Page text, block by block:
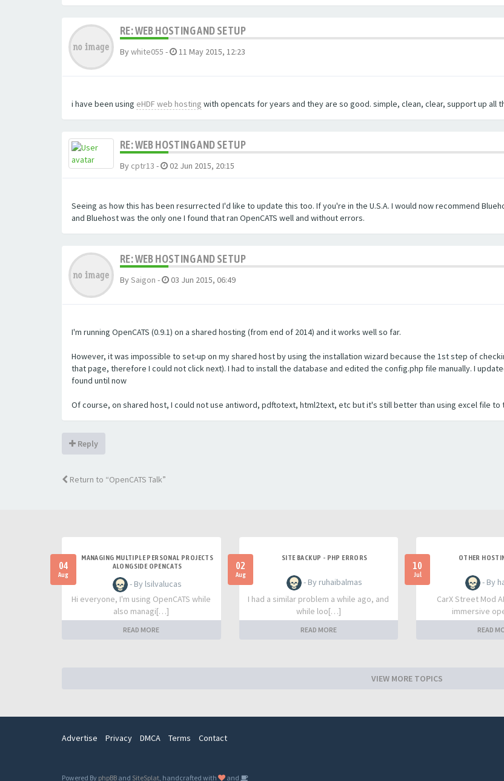
RE: WEB HOSTING AND SETUP
Bywhite055 - 11 May 2015, 12:23
i have been using eHDF web hosting with opencats for years and they are so good. simple, clean, clear, support up all
RE: WEB HOSTING AND SETUP
By cptr13 - 02 Jun 2015, 20:15
Seeing as how this has been resurrected I'd like to update this too. If you're in the U.S.A. I would now recommend
and Bluehost was the only one I found that ran OpenCATS well and without errors.
RE: WEB HOSTING AND SETUP
BySaigon - 03 Jun 2015, 06:49
I'm running OpenCATS (0.9.1) on a shared hosting (from end of 2014) and it works well so far.
However, it was impossible to set-up on my shared host by using the installation wizard because the 1st step of
that page, therefore I could not click next). I had to install the database and edited the config.php file manually. I
found until now
Of course, on shared host, I could not use antiword, pdftotext, html2text, etc but it's still better than using excel file to
Reply
Return to “OpenCATS Talk”
04
Aug
MANAGING MULTIPLE PERSONAL PROJECTS
ALONGSIDE OPENCATS
- By lsilvalucas
Hi everyone, I'm using OpenCATS while
also managi[…]
READ MORE
02
Aug
SITE BACKUP - PHP ERRORS
- By ruhaibalmas
I had a similar problem a while ago, and
while loo[…]
READ MORE
10
Jul
OTHER
- By
CarX Street Mod
immersive
READ
VIEW MORE TOPICS
Advertise Privacy DMCA Terms Contact
Powered By phpBB and SiteSplat, handcrafted with and